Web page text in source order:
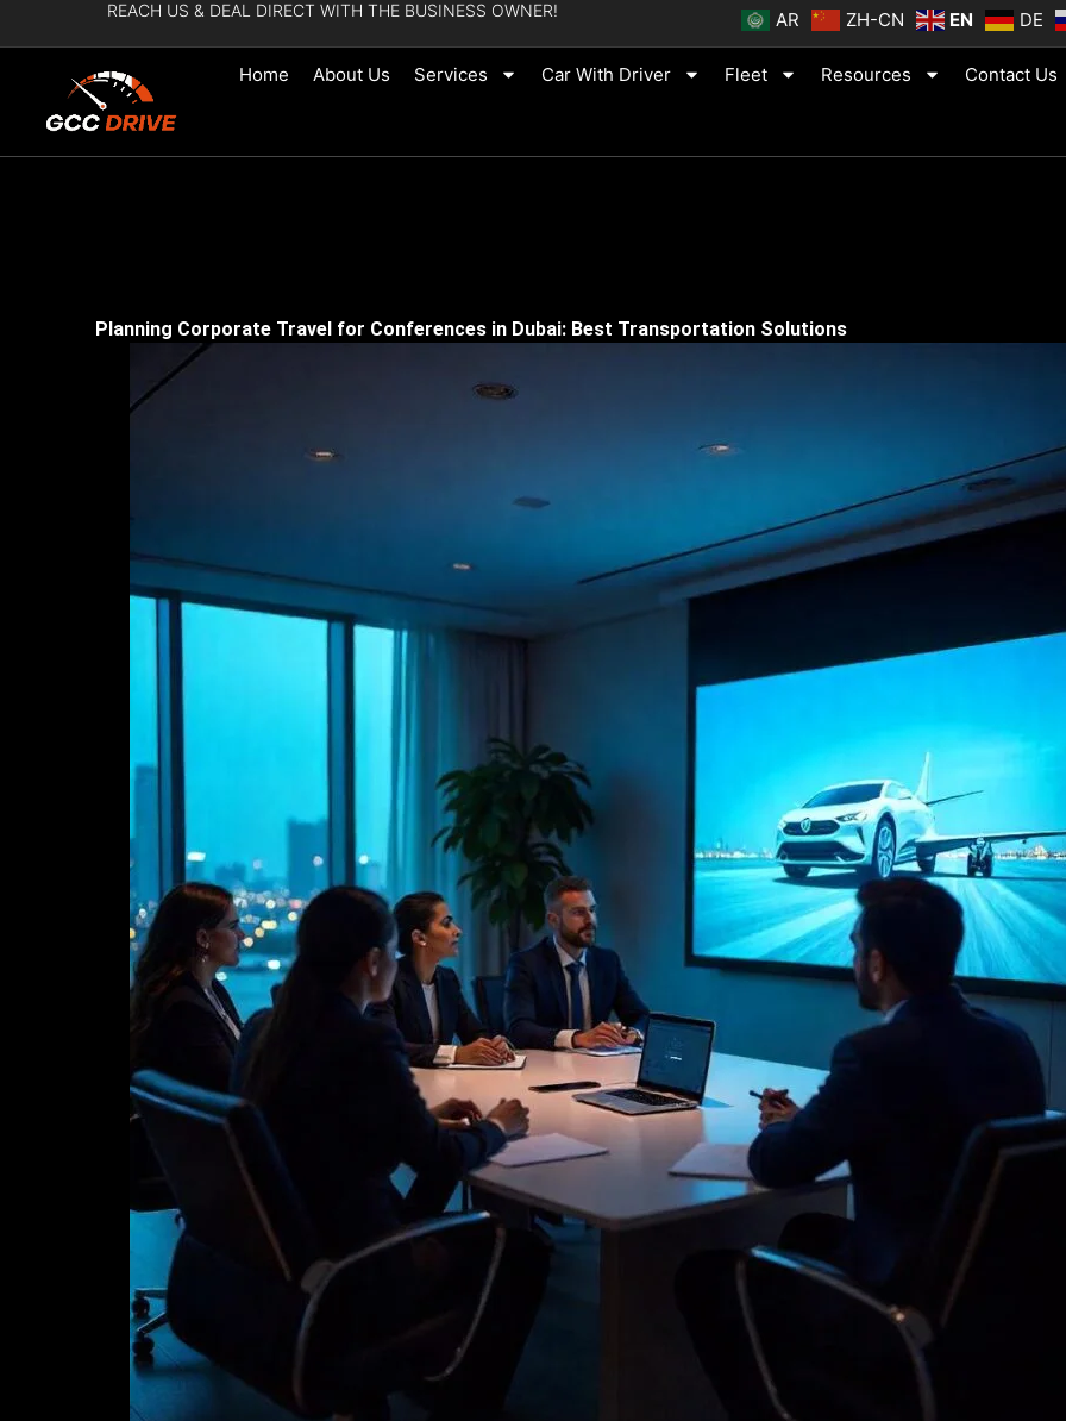
to
REACH US & DEAL DIRECT WITH THE BUSINESS OWNER! AR ZH-CN EN DE
Home About Us Services Car With Driver Fleet Resources Contact Us
Planning Corporate Travel for Conferences in Dubai: Best Transportation Solutions